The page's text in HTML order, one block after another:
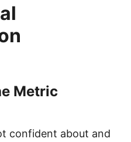
Metric
confident about and